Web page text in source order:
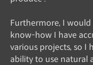
Furthermore, I
know-how I have
various projects, so I
ability to use natural